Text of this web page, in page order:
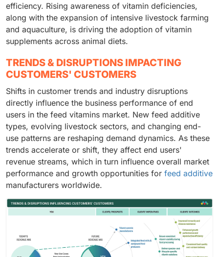
efficiency. Rising awareness of vitamin deficiencies,
along with the expansion of intensive livestock farming
and aquaculture, is driving the adoption of vitamin
supplements across animal diets.
TRENDS & DISRUPTIONS IMPACTING
CUSTOMERS' CUSTOMERS
Shifts in customer trends and industry disruptions
directly influence the business performance of end
users in the feed vitamins market. New feed additive
types, evolving livestock sectors, and changing end-
use patterns are reshaping demand dynamics. As these
trends accelerate or shift, they affect end users'
revenue streams, which in turn influence overall market
performance and growth opportunities for feed additive
manufacturers worldwide.